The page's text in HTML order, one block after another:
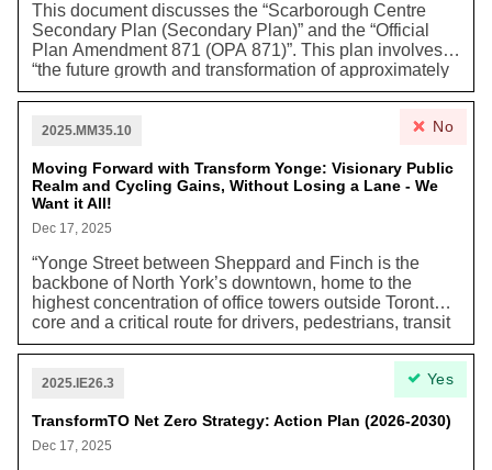
This document discusses the “Scarborough Centre
Secondary Plan (Secondary Plan)” and the “Official
Plan Amendment 871 (OPA 871)”. This plan involves
“the future growth and transformation of approximately
175 hectares of lands within Wards 21 and 24,”
part of the Line 2 East Extension.” In addition, this plan
creating additional employment opportunities,
incorporating “new and reconfigured public streets,”
“redesignation of select lands as Parks and Natural
Areas,” and either removing or continuing policies that
871 not only continues Scarborough’s economic role,
but also “anticipates accommodating approximately
72,000 residents and 21,000 workers over the next 30+
years” through the secondary plan.
2025.MM35.10
Moving Forward with Transform Yonge: Visionary Public
Realm and Cycling Gains, Without Losing a Lane - We
Want it All!
Dec 17, 2025
“Yonge Street between Sheppard and Finch is the
backbone of North York’s downtown, home to the
highest concentration of office towers outside Toronto’s
core and a critical route for drivers, pedestrians, transit
riders, businesses, cyclists, and micromobility users…
Transform Yonge represents one of North York’s most
significant public-realm upgrades. This reconstruction
offers a rare chance to widen sidewalks, add greenery
and amenities, improve crossings, and deliver
protected bike lanes that meet the needs of a modern
No
2025.IE26.3
TransformTO Net Zero Strategy: Action Plan (2026-2030)
Dec 17, 2025
Yes